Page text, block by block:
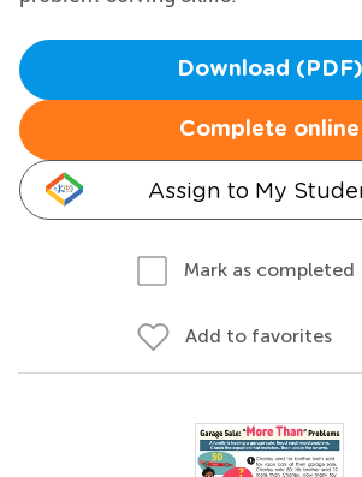
Download (PDF)
Complete online
Assign to My
Mark as completed
Add to favorites